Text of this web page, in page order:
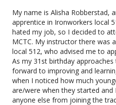
My name is Alisha Robberstad,
apprentice in Ironworkers local
hated my job, so I decided to
MCTC. My instructor there was
local 512, who advised me to
As my 31st birthday
forward to improving and
when I noticed how much
are/were when they started
anyone else from joining the